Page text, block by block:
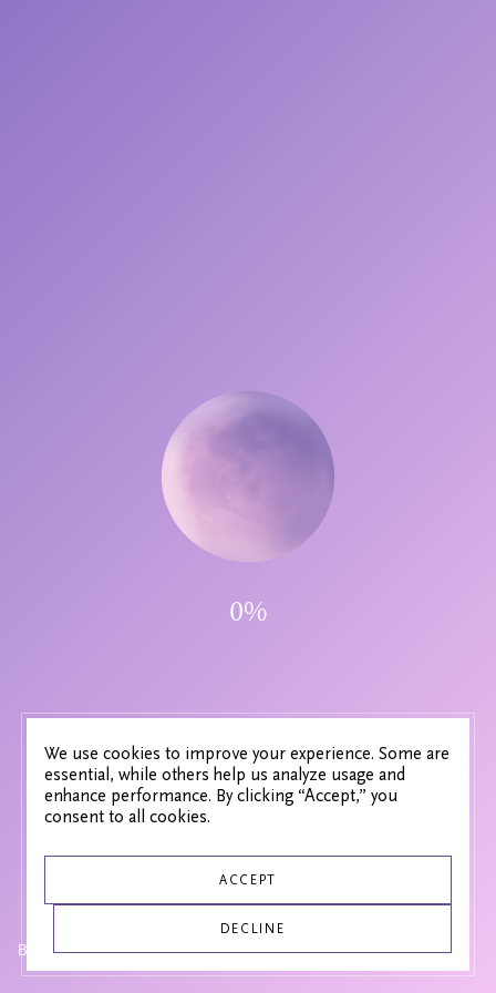
0%
SOUND
We use cookies to improve your experience. Some are
essential, while others help us analyze usage and
enhance performance. By clicking “Accept,” you
consent to all cookies.
ACCEPT
DECLINE